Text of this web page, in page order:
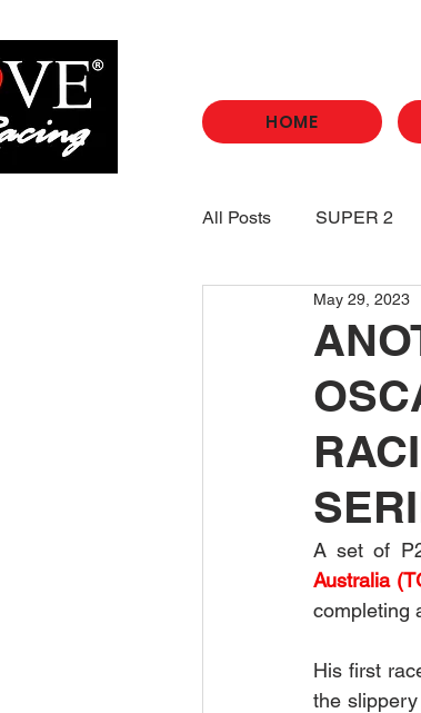
HOME
All Posts SUPER 2
May 29, 2023
A set of
Australia
completing
His first
the